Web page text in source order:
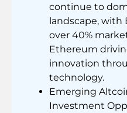
continue to
landscape,
over 40%
Ethereum
innovation
technology.
Emerging
Investment